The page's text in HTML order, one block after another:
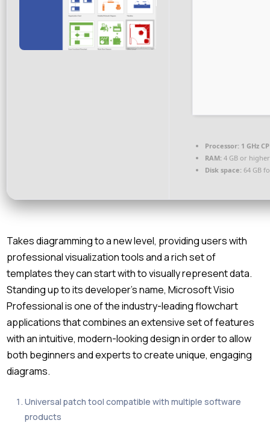
Processor: 1 GHz
RAM: 4 GB or higher
Disk space: 64 GB
Takes diagramming to a new level, providing users with
professional visualization tools and a rich set of
templates they can start with to visually represent data.
Standing up to its developer’s name, Microsoft Visio
Professional is one of the industry-leading flowchart
applications that combines an extensive set of features
with an intuitive, modern-looking design in order to allow
both beginners and experts to create unique, engaging
diagrams.
Universal patch tool compatible with multiple software
products